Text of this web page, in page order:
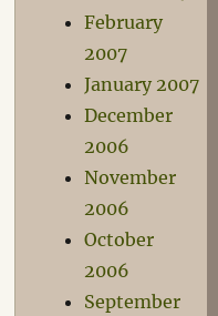
February
2007
January 2007
December
2006
November
2006
October
2006
September